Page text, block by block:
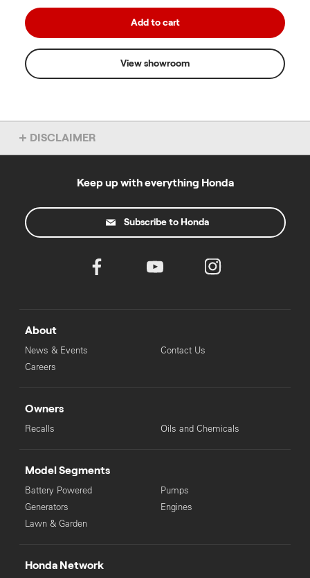
Add to cart
View showroom
DISCLAIMER
Overseas model shown. Accessories not included. Specs subject
to your local Honda dealer.
*4 year warranty applies to domestic use and excludes products
used for a commercial purpose. Commercial use warranty varies
by product. Warranty excludes engines sold as separate units.
T&Cs atpowerequipment.honda.com.au/owners/warranty
All prices listed include GST and are recommended retail prices
only, there is no obligation to comply with the recommendation.
Keep up with everything Honda
Subscribe to Honda
About
News & Events
Careers
Contact Us
Owners
Recalls Oils and Chemicals
Model Segments
Battery Powered
Generators
Lawn & Garden
Pumps
Engines
Honda Network